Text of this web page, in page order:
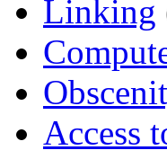
Linking
Access